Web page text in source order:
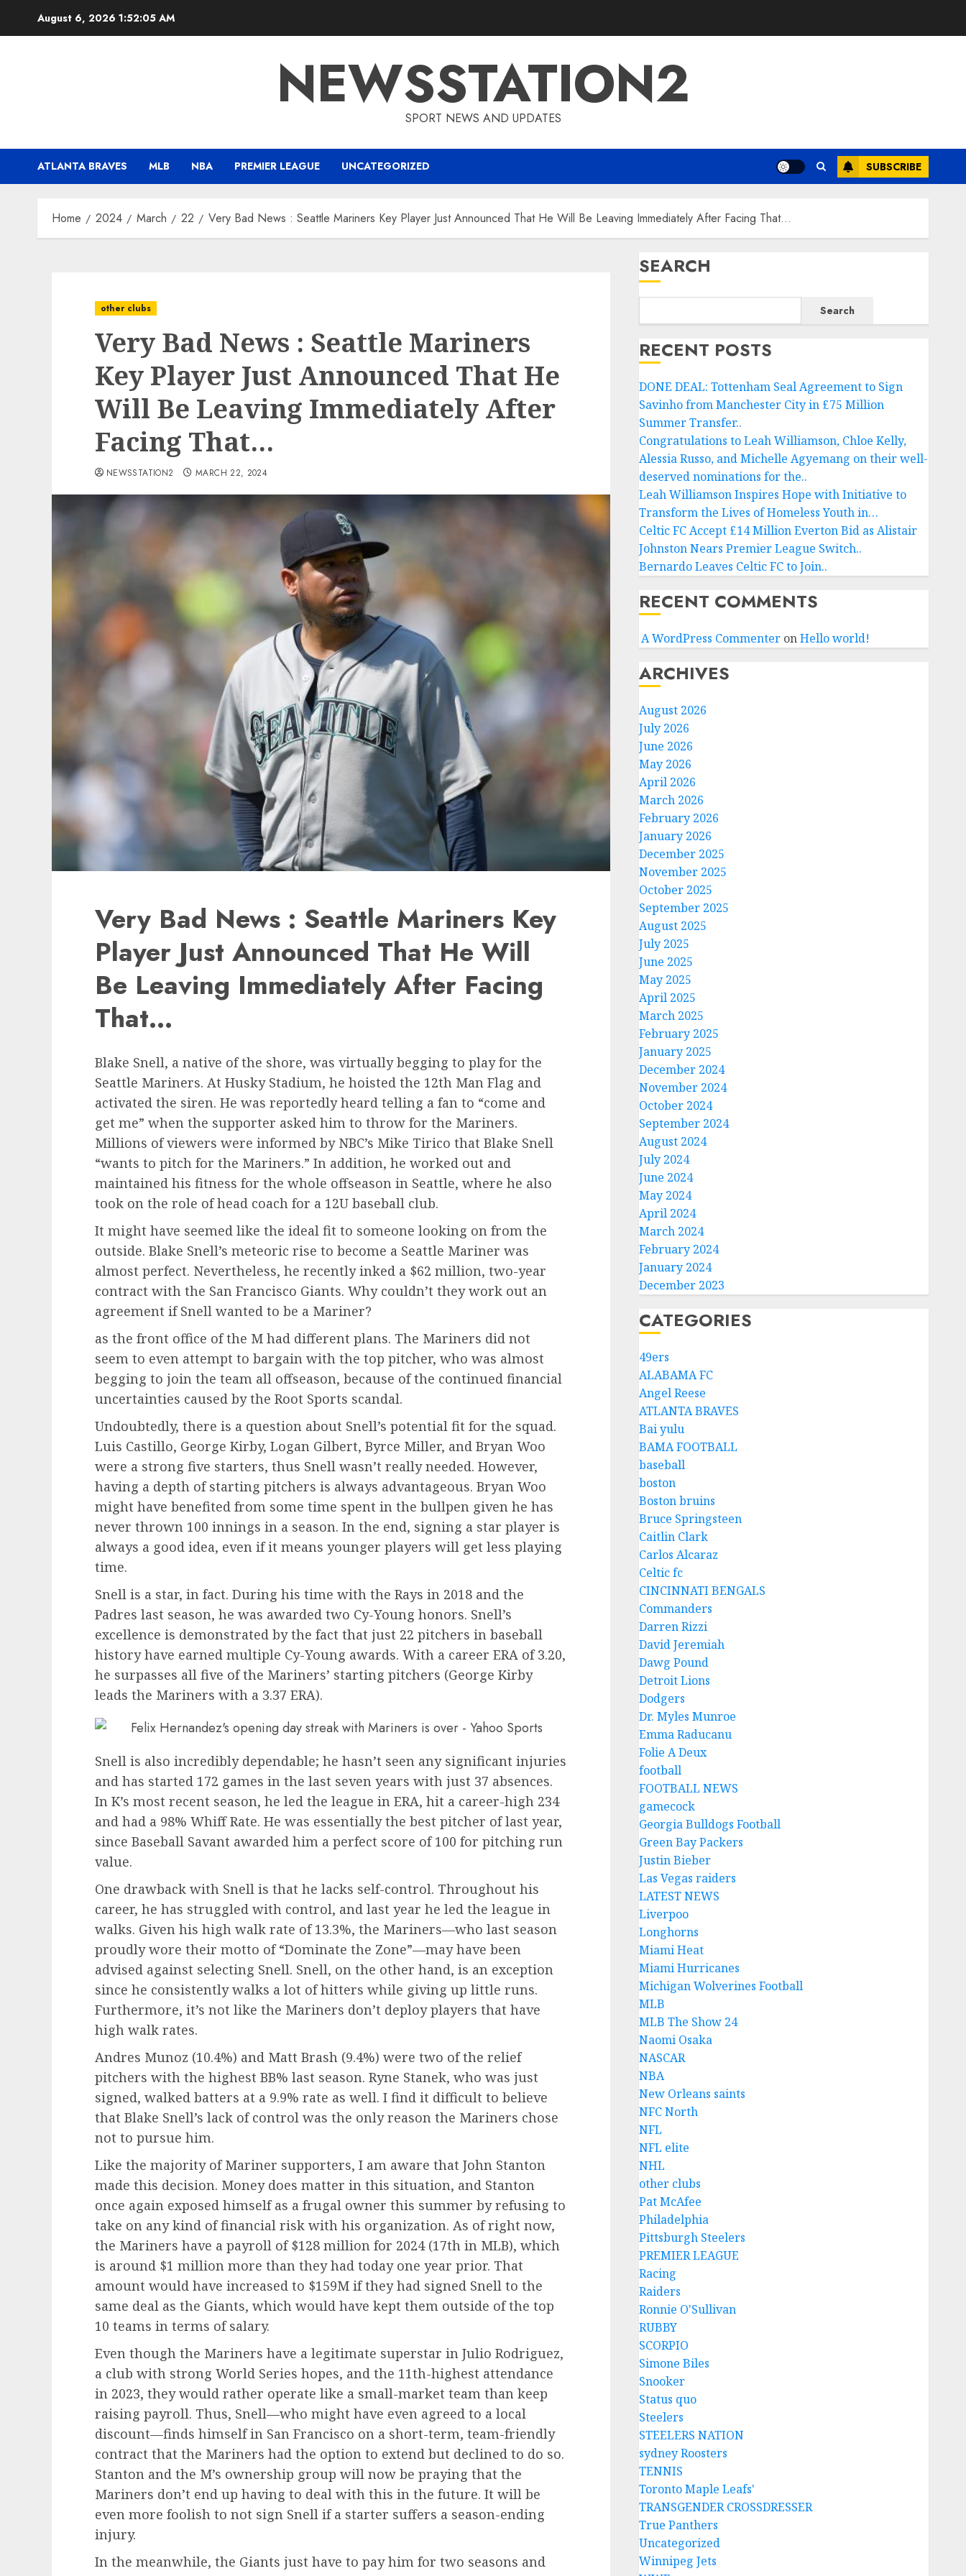
August 6, 2026 1:52:07 AM
NEWSSTATION2
SPORT NEWS AND UPDATES
ATLANTA BRAVES MLB NBA PREMIER LEAGUE UNCATEGORIZED SUBSCRIBE
Home 2024 March 22 Very Bad News : Seattle Mariners Key Player Just Announced That He Will Be Leaving Immediately After Facing That…
other clubs
Very Bad News : Seattle Mariners
Key Player Just Announced That He
Will Be Leaving Immediately After
Facing That…
NEWSSTATION2 MARCH 22, 2024
Very Bad News : Seattle Mariners Key
Player Just Announced That He Will
Be Leaving Immediately After Facing
That…
Blake Snell, a native of the shore, was virtually begging to play for the
Seattle Mariners. At Husky Stadium, he hoisted the 12th Man Flag and
activated the siren. He was reportedly heard telling a fan to “come and
get me” when the supporter asked him to throw for the Mariners.
Millions of viewers were informed by NBC’s Mike Tirico that Blake Snell
“wants to pitch for the Mariners.” In addition, he worked out and
maintained his fitness for the whole offseason in Seattle, where he also
took on the role of head coach for a 12U baseball club.
It might have seemed like the ideal fit to someone looking on from the
outside. Blake Snell’s meteoric rise to become a Seattle Mariner was
almost perfect. Nevertheless, he recently inked a $62 million, two-year
contract with the San Francisco Giants. Why couldn’t they work out an
agreement if Snell wanted to be a Mariner?
as the front office of the M had different plans. The Mariners did not
seem to even attempt to bargain with the top pitcher, who was almost
begging to join the team all offseason, because of the continued financial
uncertainties caused by the Root Sports scandal.
Undoubtedly, there is a question about Snell’s potential fit for the squad.
Luis Castillo, George Kirby, Logan Gilbert, Byrce Miller, and Bryan Woo
were a strong five starters, thus Snell wasn’t really needed. However,
having a depth of starting pitchers is always advantageous. Bryan Woo
might have benefited from some time spent in the bullpen given he has
never thrown 100 innings in a season. In the end, signing a star player is
always a good idea, even if it means younger players will get less playing
time.
Snell is a star, in fact. During his time with the Rays in 2018 and the
Padres last season, he was awarded two Cy-Young honors. Snell’s
excellence is demonstrated by the fact that just 22 pitchers in baseball
history have earned multiple Cy-Young awards. With a career ERA of 3.20,
he surpasses all five of the Mariners’ starting pitchers (George Kirby
leads the Mariners with a 3.37 ERA).
Snell is also incredibly dependable; he hasn’t seen any significant injuries
and has started 172 games in the last seven years with just 37 absences.
In K’s most recent season, he led the league in ERA, hit a career-high 234
and had a 98% Whiff Rate. He was essentially the best pitcher of last year,
since Baseball Savant awarded him a perfect score of 100 for pitching run
value.
One drawback with Snell is that he lacks self-control. Throughout his
career, he has struggled with control, and last year he led the league in
walks. Given his high walk rate of 13.3%, the Mariners—who last season
proudly wore their motto of “Dominate the Zone”—may have been
advised against selecting Snell. Snell, on the other hand, is an exception
since he consistently walks a lot of hitters while giving up little runs.
Furthermore, it’s not like the Mariners don’t deploy players that have
high walk rates.
Andres Munoz (10.4%) and Matt Brash (9.4%) were two of the relief
pitchers with the highest BB% last season. Ryne Stanek, who was just
signed, walked batters at a 9.9% rate as well. I find it difficult to believe
that Blake Snell’s lack of control was the only reason the Mariners chose
not to pursue him.
Like the majority of Mariner supporters, I am aware that John Stanton
made this decision. Money does matter in this situation, and Stanton
once again exposed himself as a frugal owner this summer by refusing to
take on any kind of financial risk with his organization. As of right now,
the Mariners have a payroll of $128 million for 2024 (17th in MLB), which
is around $1 million more than they had today one year prior. That
amount would have increased to $159M if they had signed Snell to the
same deal as the Giants, which would have kept them outside of the top
10 teams in terms of salary.
Even though the Mariners have a legitimate superstar in Julio Rodriguez,
a club with strong World Series hopes, and the 11th-highest attendance
in 2023, they would rather operate like a small-market team than keep
raising payroll. Thus, Snell—who might have even agreed to a local
discount—finds himself in San Francisco on a short-term, team-friendly
contract that the Mariners had the option to extend but declined to do so.
Stanton and the M’s ownership group will now be praying that the
Mariners don’t end up having to deal with this in the future. It will be
even more foolish to not sign Snell if a starter suffers a season-ending
injury.
In the meanwhile, the Giants just have to pay him for two seasons and
SEARCH
Search
RECENT POSTS
DONE DEAL: Tottenham Seal Agreement to Sign
Savinho from Manchester City in £75 Million
Summer Transfer..
Congratulations to Leah Williamson, Chloe Kelly,
Alessia Russo, and Michelle Agyemang on their well-
deserved nominations for the..
Leah Williamson Inspires Hope with Initiative to
Transform the Lives of Homeless Youth in…
Celtic FC Accept £14 Million Everton Bid as Alistair
Johnston Nears Premier League Switch..
Bernardo Leaves Celtic FC to Join..
RECENT COMMENTS
A WordPress CommenteronHello world!
ARCHIVES
August 2026
July 2026
June 2026
May 2026
April 2026
March 2026
February 2026
January 2026
December 2025
November 2025
October 2025
September 2025
August 2025
July 2025
June 2025
May 2025
April 2025
March 2025
February 2025
January 2025
December 2024
November 2024
October 2024
September 2024
August 2024
July 2024
June 2024
May 2024
April 2024
March 2024
February 2024
January 2024
December 2023
CATEGORIES
49ers
ALABAMA FC
Angel Reese
ATLANTA BRAVES
Bai yulu
BAMA FOOTBALL
baseball
boston
Boston bruins
Bruce Springsteen
Caitlin Clark
Carlos Alcaraz
Celtic fc
CINCINNATI BENGALS
Commanders
Darren Rizzi
David Jeremiah
Dawg Pound
Detroit Lions
Dodgers
Dr. Myles Munroe
Emma Raducanu
Folie A Deux
football
FOOTBALL NEWS
gamecock
Georgia Bulldogs Football
Green Bay Packers
Justin Bieber
Las Vegas raiders
LATEST NEWS
Liverpoo
Longhorns
Miami Heat
Miami Hurricanes
Michigan Wolverines Football
MLB
MLB The Show 24
Naomi Osaka
NASCAR
NBA
New Orleans saints
NFC North
NFL
NFL elite
NHL
other clubs
Pat McAfee
Philadelphia
Pittsburgh Steelers
PREMIER LEAGUE
Racing
Raiders
Ronnie O'Sullivan
RUBBY
SCORPIO
Simone Biles
Snooker
Status quo
Steelers
STEELERS NATION
sydney Roosters
TENNIS
Toronto Maple Leafs'
TRANSGENDER CROSSDRESSER
True Panthers
Uncategorized
Winnipeg Jets